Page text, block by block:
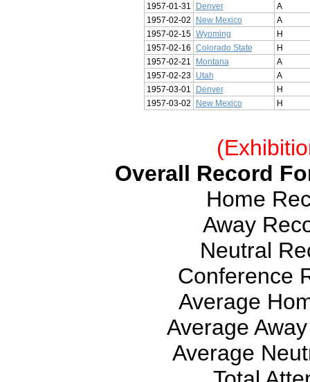
1957-01-31
Denver
A
1957-02-02
New Mexico
A
1957-02-15 Wyoming
H
1957-02-16
Colorado State
H
1957-02-21
Montana
A
1957-02-23
Utah
A
1957-03-01
Denver
H
1957-03-02
New Mexico H
Overall Record
Home
Away
Neutral
Conference
Average
Average
Average